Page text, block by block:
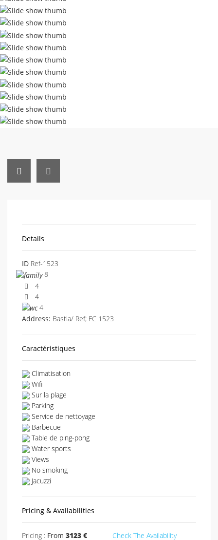
Details
ID Ref-1523
8
4
4
4
Address: Bastia/ Ref; FC 1523
Caractéristiques
Climatisation
Wifi
Sur la plage
Parking
Service de nettoyage
Barbecue
Table de ping-pong
Water sports
Views
No smoking
Jacuzzi
Pricing & Availabilities
Pricing : From 3123 € Check The Availability